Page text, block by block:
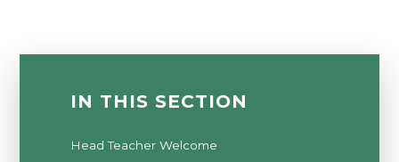
IN THIS SECTION
Head Teacher Welcome